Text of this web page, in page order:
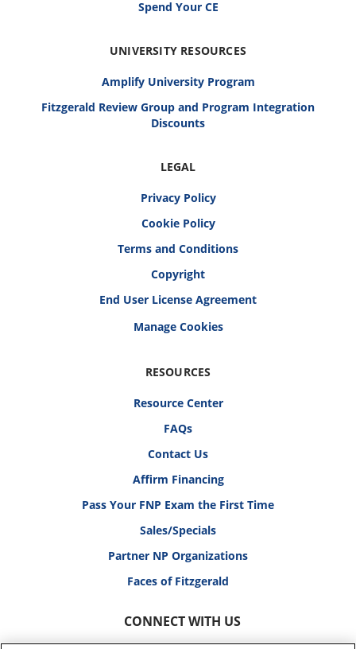
Spend Your CE
UNIVERSITY RESOURCES
Amplify University Program
Fitzgerald Review Group and Program Integration
Discounts
LEGAL
Privacy Policy
Cookie Policy
Terms and Conditions
Copyright
End User License Agreement
RESOURCES
Resource Center
FAQs
Contact Us
Affirm Financing
Pass Your FNP Exam the First Time
Sales/Specials
Partner NP Organizations
Faces of Fitzgerald
CONNECT WITH US